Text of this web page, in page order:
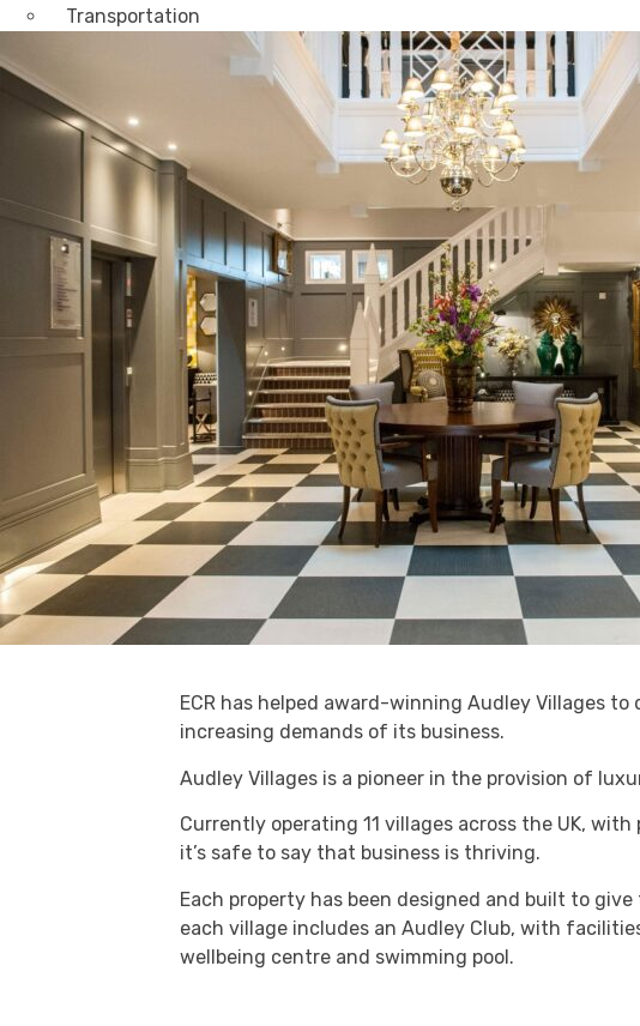
Transportation
Attractions & Tourism
Health & Leisure
Airlines
Retirement Villages
Other Solutions
Inspire
Blog
Case Studies
Events
Contact Us
ECR has helped award-winning Audley Villages
increasing demands of its business.
Audley Villages is a pioneer in the provision of
Currently operating 11 villages across the UK,
it’s safe to say that business is thriving.
Each property has been designed and built to
each village includes an Audley Club, with
wellbeing centre and swimming pool.